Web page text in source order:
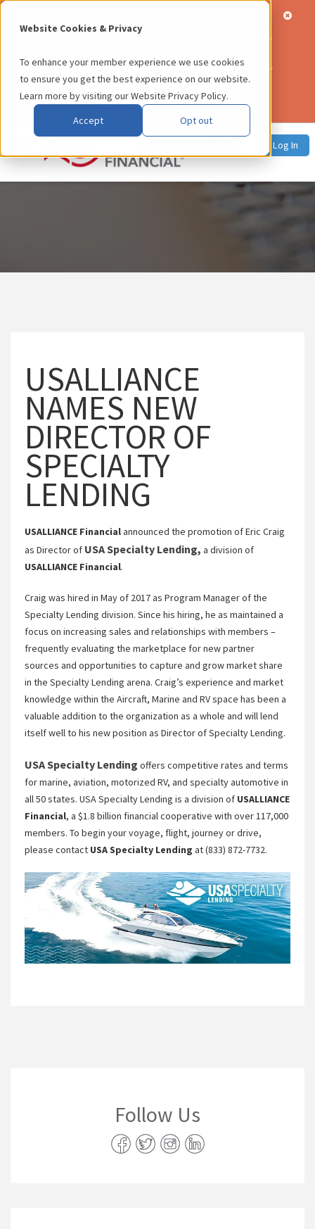
Website Cookies & Privacy
To enhance your member experience we use cookies
to ensure you get the best experience on our website.
Learn more by visiting ourWebsite Privacy Policy.
Accept
Opt out
significantly higher than usual call volume. Each member's call
address your call as soon as possible. You can also email your
inquiry tomemberservices@usalliance.org, or use our
online chat service.
Log In
Press Releases
USALLIANCE
NAMES NEW
DIRECTOR OF
SPECIALTY
LENDING
USALLIANCE Financialannounced the promotion of Eric Craig
as Director of USA Specialty Lending, a division of
USALLIANCE Financial.
Craig was hired in May of 2017 as Program Manager of the
Specialty Lending division. Since his hiring, he as maintained a
focus on increasing sales and relationships with members –
frequently evaluating the marketplace for new partner
sources and opportunities to capture and grow market share
in the Specialty Lending arena. Craig’s experience and market
knowledge within the Aircraft, Marine and RV space has been a
valuable addition to the organization as a whole and will lend
itself well to his new position as Director of Specialty Lending.
USA Specialty Lending offers competitive rates and terms
for marine, aviation, motorized RV, and specialty automotive in
all 50 states. USA Specialty Lending is a division of USALLIANCE
Financial, a $1.8 billion financial cooperative with over 117,000
members. To begin your voyage, flight, journey or drive,
please contact USA Specialty Lending at (833) 872-7732.
Follow Us